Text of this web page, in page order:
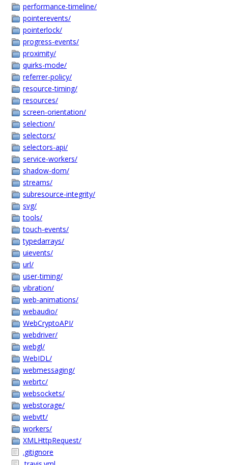
performance-timeline/
pointerevents/
pointerlock/
progress-events/
proximity/
quirks-mode/
referrer-policy/
resource-timing/
resources/
screen-orientation/
selection/
selectors/
selectors-api/
service-workers/
shadow-dom/
streams/
subresource-integrity/
svg/
tools/
touch-events/
typedarrays/
uievents/
url/
user-timing/
vibration/
web-animations/
webaudio/
WebCryptoAPI/
webdriver/
webgl/
WebIDL/
webmessaging/
webrtc/
websockets/
webstorage/
webvtt/
workers/
XMLHttpRequest/
.gitignore